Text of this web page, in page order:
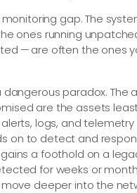
monitoring gap. The
ones running
— are often the ones
dangerous paradox. The
are the assets
logs, and
on to detect and
a foothold on a
for weeks or
deeper into the